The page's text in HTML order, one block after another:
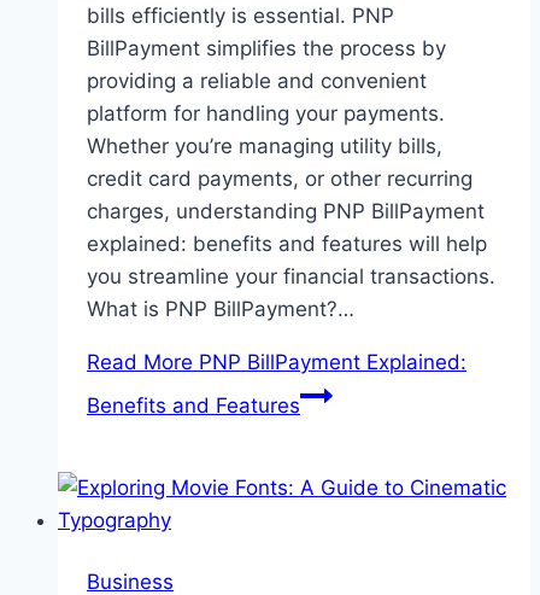
bills efficiently is essential. PNP
BillPayment simplifies the process by
providing a reliable and convenient
platform for handling your payments.
Whether you’re managing utility bills,
credit card payments, or other recurring
charges, understanding PNP BillPayment
explained: benefits and features will help
you streamline your financial transactions.
What is PNP BillPayment?…
Read More PNP BillPayment Explained:
Benefits and Features
Business